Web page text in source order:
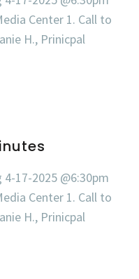
Center 1. Call to
H., Prinicpal
4-17-2025 @6:30pm
Center 1. Call to
H., Prinicpal